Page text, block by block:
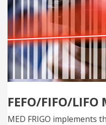
FEFO/FIFO/
MED FRIGO implements